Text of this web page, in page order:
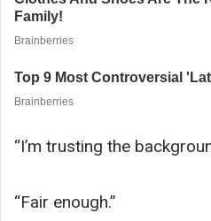
“I’m trusting the
“Fair enough.”